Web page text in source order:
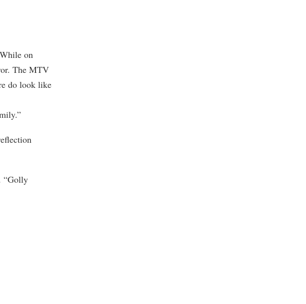
on
The MTV
do look like
“Golly